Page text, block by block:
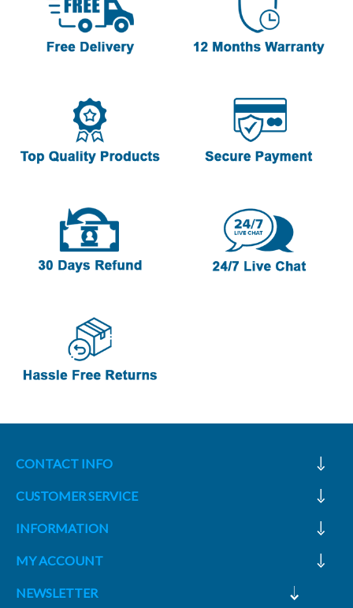
CONTACT INFO
CUSTOMER SERVICE
INFORMATION
MY ACCOUNT
NEWSLETTER